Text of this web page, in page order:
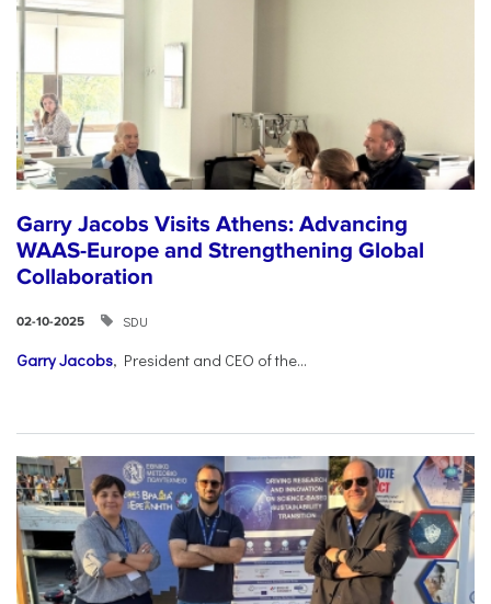
Garry Jacobs Visits Athens: Advancing
WAAS-Europe and Strengthening Global
Collaboration
02-10-2025 SDU
Garry Jacobs, President and CEO of the...